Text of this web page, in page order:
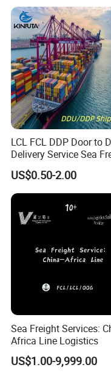
LCL FCL DDP Door to
Delivery Service Sea
Ocean Shipping Agent
China to
Aarhus/Copenhagen/
g/Kolding/Odense/
n/Nuuk/Esbjerg
US$0.50-2.00
Sea Freight Services:
Africa Line Logistics
US$1.00-9,999.00